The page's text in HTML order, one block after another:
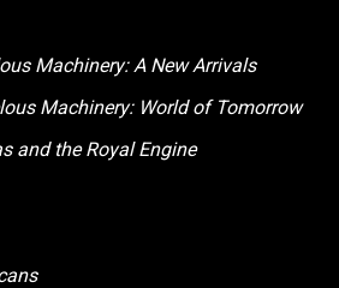
Machinery: A New Arrivals
Machinery: World of Tomorrow
and the Royal Engine